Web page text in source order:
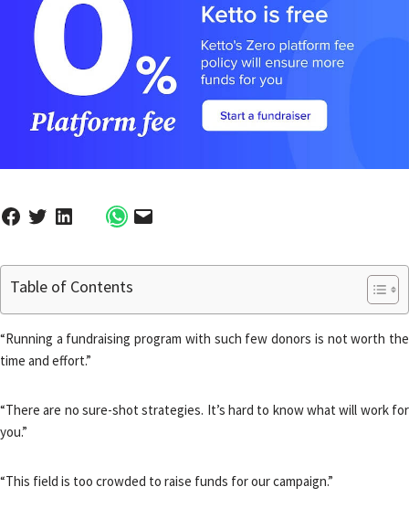
Table of Contents
“Running a fundraising program with such few donors is not worth the
time and effort.”
“There are no sure-shot strategies. It’s hard to know what will work for
you.”
“This field is too crowded to raise funds for our campaign.”